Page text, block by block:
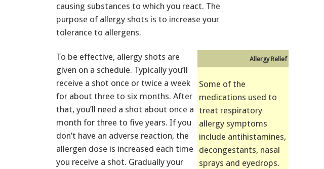
causing substances to which you react. The
purpose of allergy shots is to increase your
tolerance to allergens.
Allergy Relief
Some of the
medications used to
treat respiratory
allergy symptoms
include antihistamines,
decongestants, nasal
sprays and eyedrops.
To be effective, allergy shots are
given on a schedule. Typically you’ll
receive a shot once or twice a week
for about three to six months. After
that, you’ll need a shot about once a
month for three to five years. If you
don’t have an adverse reaction, the
allergen dose is increased each time
you receive a shot. Gradually your